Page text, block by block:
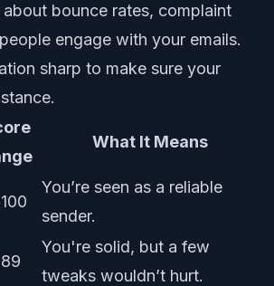
about bounce rates, complaint
engage with your emails.
sharp to make sure your
What It Means
You’re seen as a reliable
sender.
You're solid, but a few
tweaks wouldn’t hurt.